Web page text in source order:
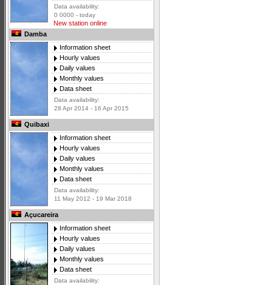
Data availability:
0 0000 - today
New station online
Damba
Information sheet
Hourly values
Daily values
Monthly values
Data sheet
Data availability:
28 Apr 2014 - 16 Apr 2015
Quibaxi
Information sheet
Hourly values
Daily values
Monthly values
Data sheet
Data availability:
11 May 2012 - 19 Mar 2018
Açucareira
Information sheet
Hourly values
Daily values
Monthly values
Data sheet
Data availability: